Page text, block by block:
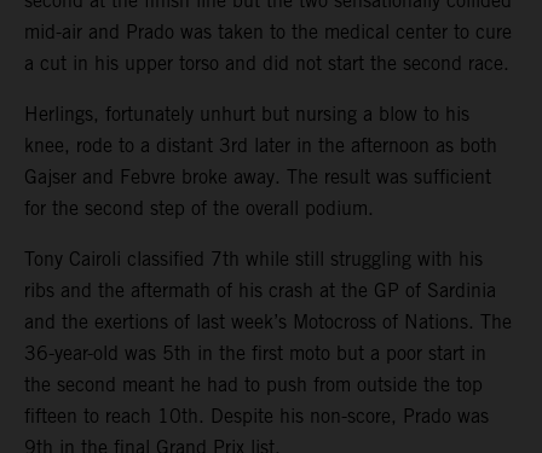
mid-air and Prado was taken to the medical center to cure
a cut in his upper torso and did not start the second race.
Herlings, fortunately unhurt but nursing a blow to his
knee, rode to a distant 3rd later in the afternoon as both
Gajser and Febvre broke away. The result was sufficient
for the second step of the overall podium.
Tony Cairoli classified 7th while still struggling with his
ribs and the aftermath of his crash at the GP of Sardinia
and the exertions of last week’s Motocross of Nations. The
36-year-old was 5th in the first moto but a poor start in
the second meant he had to push from outside the top
fifteen to reach 10th. Despite his non-score, Prado was
9th in the final Grand Prix list.